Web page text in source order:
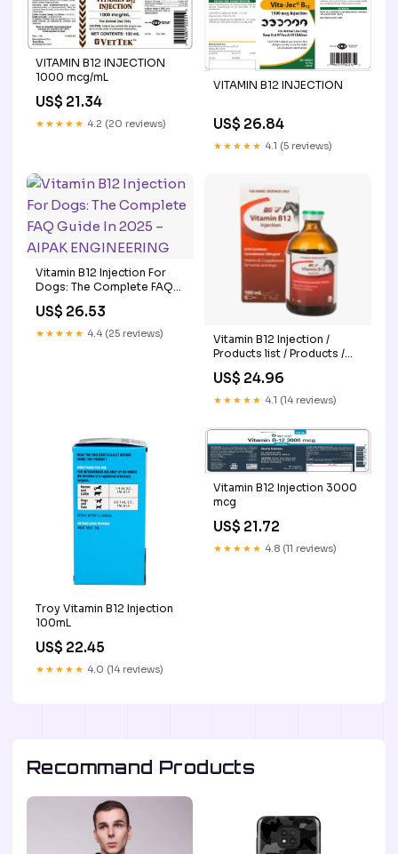
VITAMIN B12 INJECTION
1000 mcg/mL
US$ 21.34
★★★★★ 4.2 (20 reviews)
VITAMIN B12 INJECTION
US$ 26.84
★★★★★ 4.1 (5 reviews)
Vitamin B12 Injection For
Dogs: The Complete FAQ
Guide In 2025 – AIPAK
ENGINEERING
US$ 26.53
★★★★★ 4.4 (25 reviews)
Vitamin B12 Injection /
Products list / Products /
Ceva Australia
US$ 24.96
★★★★★ 4.1 (14 reviews)
Troy Vitamin B12 Injection
100mL
US$ 22.45
★★★★★ 4.0 (14 reviews)
Vitamin B 12 Injection 3000
mcg
US$ 21.72
★★★★★ 4.8 (11 reviews)
Recommand Products